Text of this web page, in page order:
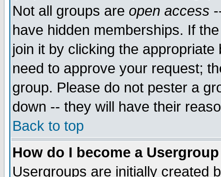
Not all groups are open access
have hidden memberships. If
join it by clicking the
need to approve your request;
group. Please do not pester a
down -- they will have their
Back to top
How do I become a
Usergroups are initially created